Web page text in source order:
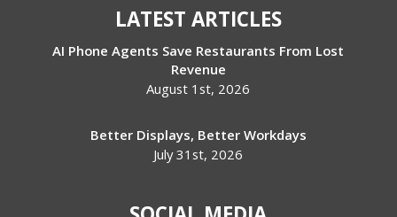
LATEST ARTICLES
AI Phone Agents Save Restaurants From Lost
Revenue
August 1st, 2026
Better Displays, Better Workdays
July 31st, 2026